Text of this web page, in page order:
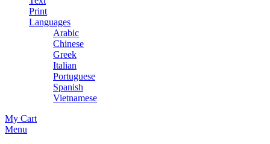
Print
Languages
Arabic
Chinese
Greek
Italian
Portuguese
Spanish
Vietnamese
My Cart
Menu